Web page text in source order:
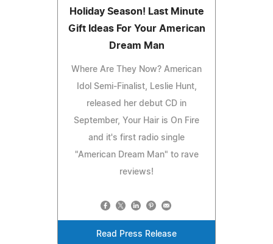
Holiday Season! Last Minute
Gift Ideas For Your American
Dream Man
Where Are They Now? American
Idol Semi-Finalist, Leslie Hunt,
released her debut CD in
September, Your Hair is On Fire
and it's first radio single
"American Dream Man" to rave
reviews!
Read Press Release